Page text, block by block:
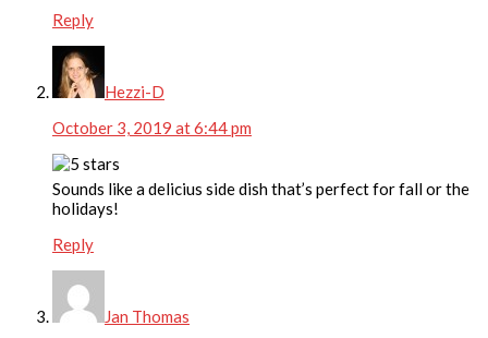
Reply
Hezzi-D
October 3, 2019 at 6:44 pm
Sounds like a delicius side dish that’s perfect for fall or the
holidays!
Reply
Jan Thomas